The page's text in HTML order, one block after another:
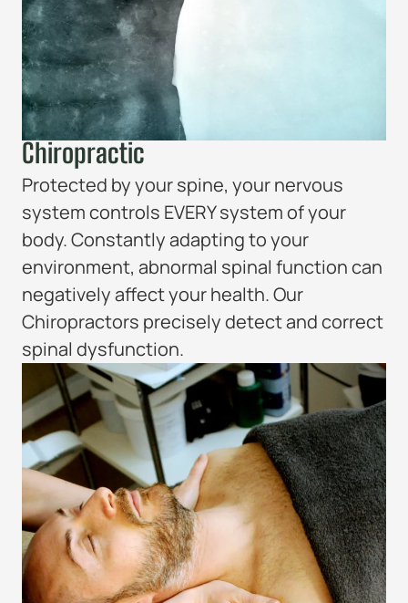
Chiropractic
Protected by your spine, your nervous
system controls EVERY system of your
body. Constantly adapting to your
environment, abnormal spinal function can
negatively affect your health. Our
Chiropractors precisely detect and correct
spinal dysfunction.